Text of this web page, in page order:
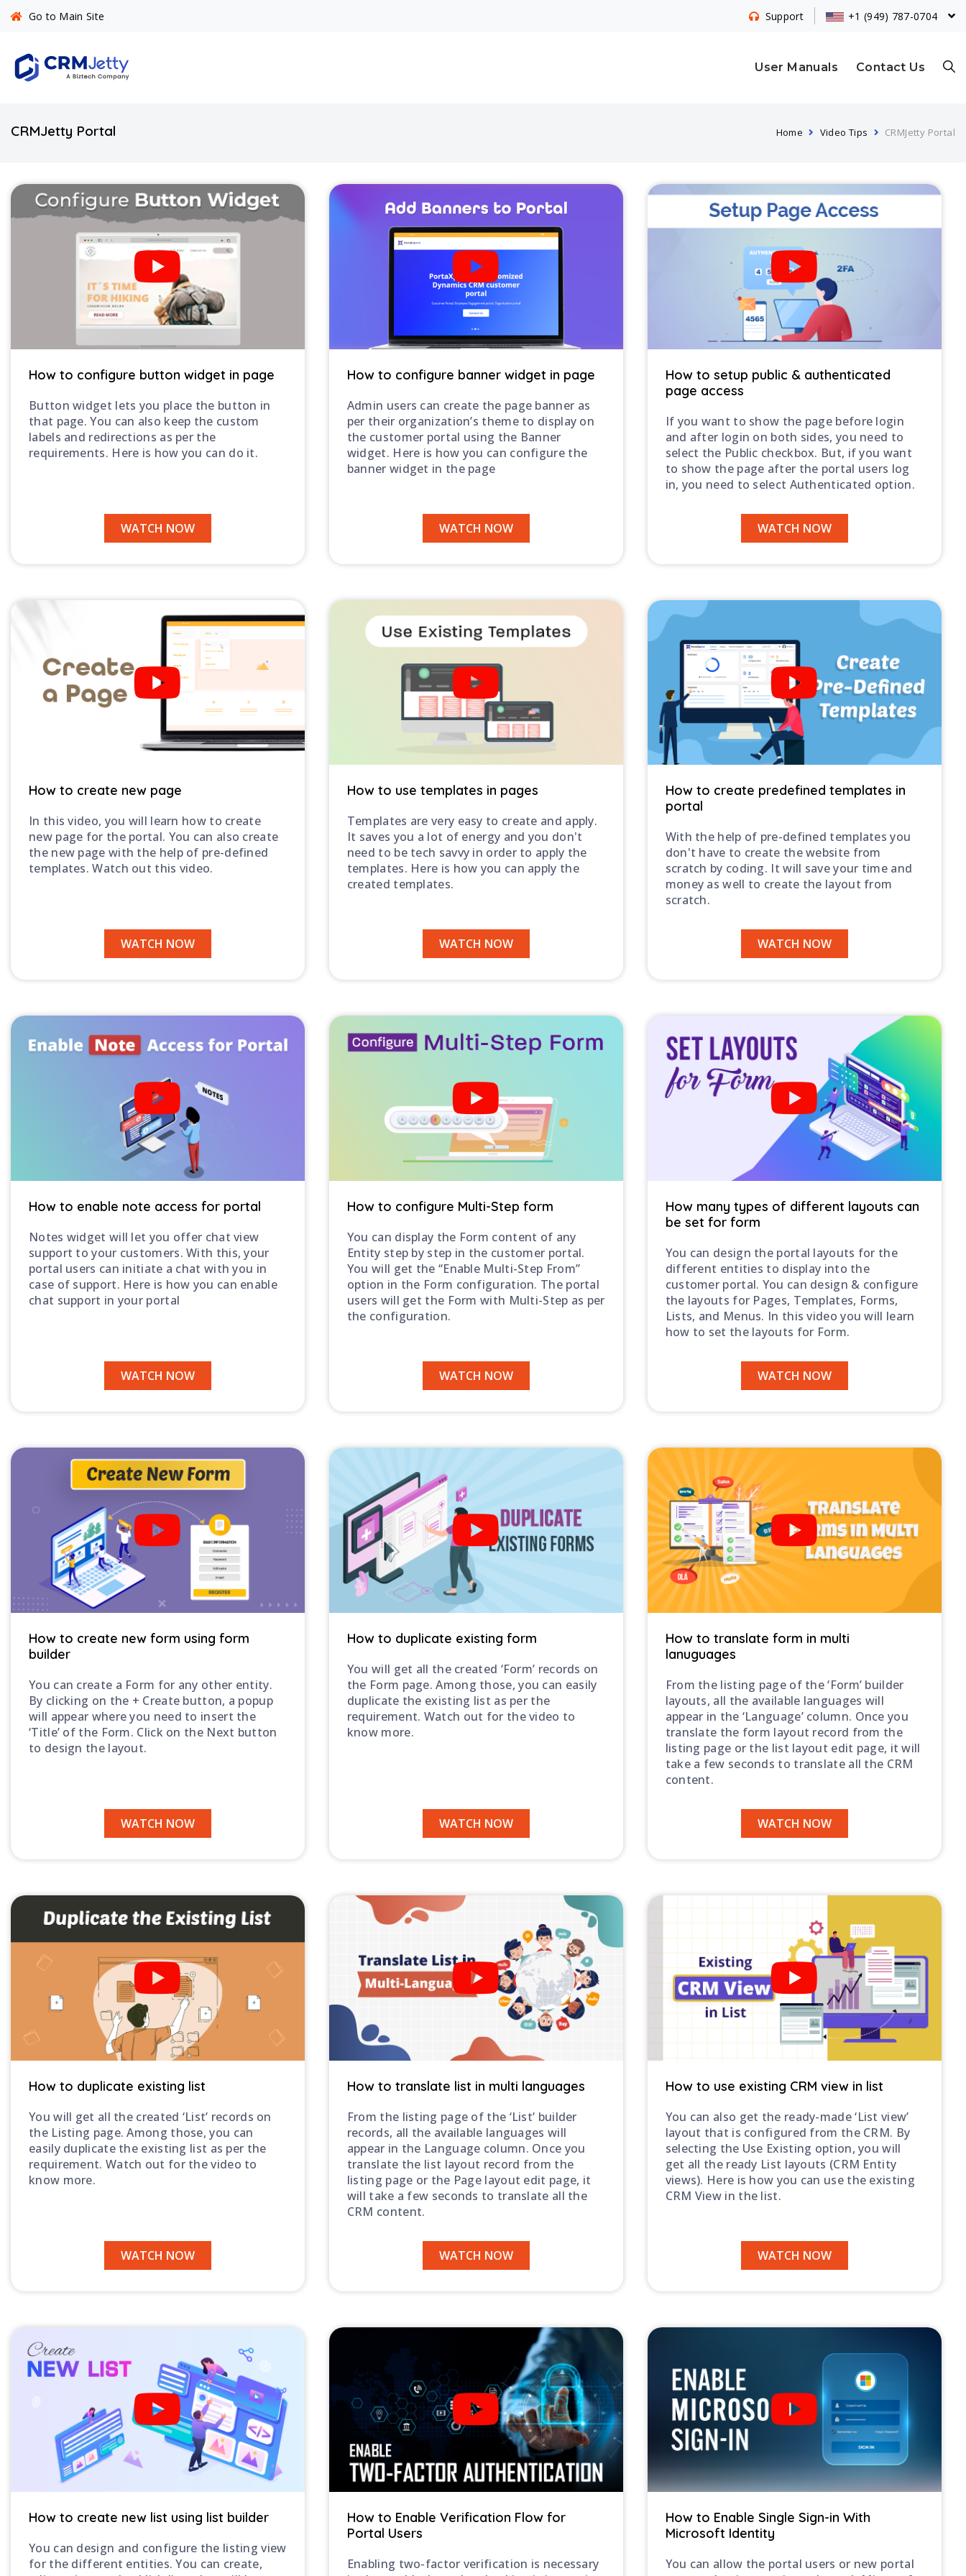
User Manuals Contact Us
Go to Main Site Support +1 (949) 787-0704
Home Video Tips CRMJetty Portal
CRMJetty Portal
How to configure button widget in page
Button widget lets you place the button in
that page. You can also keep the custom
labels and redirections as per the
requirements. Here is how you can do it.
WATCH NOW
How to configure banner widget in page
Admin users can create the page banner as
per their organization’s theme to display on
the customer portal using the Banner
widget. Here is how you can configure the
banner widget in the page
WATCH NOW
How to setup public & authenticated
page access
If you want to show the page before login
and after login on both sides, you need to
select the Public checkbox. But, if you want
to show the page after the portal users log
in, you need to select Authenticated option.
WATCH NOW
How to create new page
In this video, you will learn how to create
new page for the portal. You can also create
the new page with the help of pre-defined
templates. Watch out this video.
WATCH NOW
How to use templates in pages
Templates are very easy to create and apply.
It saves you a lot of energy and you don't
need to be tech savvy in order to apply the
templates. Here is how you can apply the
created templates.
WATCH NOW
How to create predefined templates in
portal
With the help of pre-defined templates you
don't have to create the website from
scratch by coding. It will save your time and
money as well to create the layout from
scratch.
WATCH NOW
How to enable note access for portal
Notes widget will let you offer chat view
support to your customers. With this, your
portal users can initiate a chat with you in
case of support. Here is how you can enable
chat support in your portal
WATCH NOW
How to configure Multi-Step form
You can display the Form content of any
Entity step by step in the customer portal.
You will get the “Enable Multi-Step From”
option in the Form configuration. The portal
users will get the Form with Multi-Step as per
the configuration.
WATCH NOW
How many types of different layouts can
be set for form
You can design the portal layouts for the
different entities to display into the
customer portal. You can design & configure
the layouts for Pages, Templates, Forms,
Lists, and Menus. In this video you will learn
how to set the layouts for Form.
WATCH NOW
How to create new form using form
builder
You can create a Form for any other entity.
By clicking on the + Create button, a popup
will appear where you need to insert the
‘Title’ of the Form. Click on the Next button
to design the layout.
WATCH NOW
How to duplicate existing form
You will get all the created ‘Form’ records on
the Form page. Among those, you can easily
duplicate the existing list as per the
requirement. Watch out for the video to
know more.
WATCH NOW
How to translate form in multi
lanuguages
From the listing page of the ‘Form’ builder
layouts, all the available languages will
appear in the ‘Language’ column. Once you
translate the form layout record from the
listing page or the list layout edit page, it will
take a few seconds to translate all the CRM
content.
WATCH NOW
How to duplicate existing list
You will get all the created ‘List’ records on
the Listing page. Among those, you can
easily duplicate the existing list as per the
requirement. Watch out for the video to
know more.
WATCH NOW
How to translate list in multi languages
From the listing page of the ‘List’ builder
records, all the available languages will
appear in the Language column. Once you
translate the list layout record from the
listing page or the Page layout edit page, it
will take a few seconds to translate all the
CRM content.
WATCH NOW
How to use existing CRM view in list
You can also get the ready-made ‘List view’
layout that is configured from the CRM. By
selecting the Use Existing option, you will
get all the ready List layouts (CRM Entity
views). Here is how you can use the existing
CRM View in the list.
WATCH NOW
How to create new list using list builder
You can design and configure the listing view
for the different entities. You can create,
How to Enable Verification Flow for
Portal Users
Enabling two-factor verification is necessary
How to Enable Single Sign-in With
Microsoft Identity
You can allow the portal users or new portal